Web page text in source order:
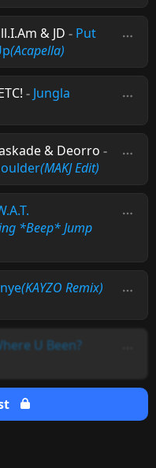
& JD - Put
(Acapella)
- Jungla
& Deorro -
(MAKJ Edit)
*Beep* Jump
(KAYZO Remix)
U Been?